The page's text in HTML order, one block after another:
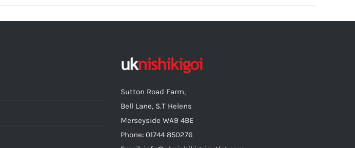
Sutton Road Farm,
Bell Lane, S.T Helens
Merseyside WA9 4BE
Phone: 01744 850276